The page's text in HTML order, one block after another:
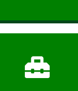
Learn More